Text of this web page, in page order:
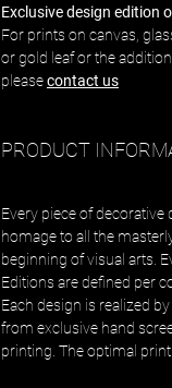
Exclusive design edition
For prints on canvas,
or gold leaf or the
pleasecontact us
PRODUCT
Every piece of
homage to all the
beginning of visual arts.
Editions are defined per
Each design is realized
from exclusive hand
printing. The optimal